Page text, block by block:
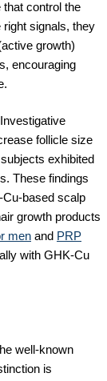
control the
right signals, they
growth)
encouraging
follicle size
exhibited
These findings
Cu-based scalp
growth products
men and PRP
with GHK-Cu
well-known
is